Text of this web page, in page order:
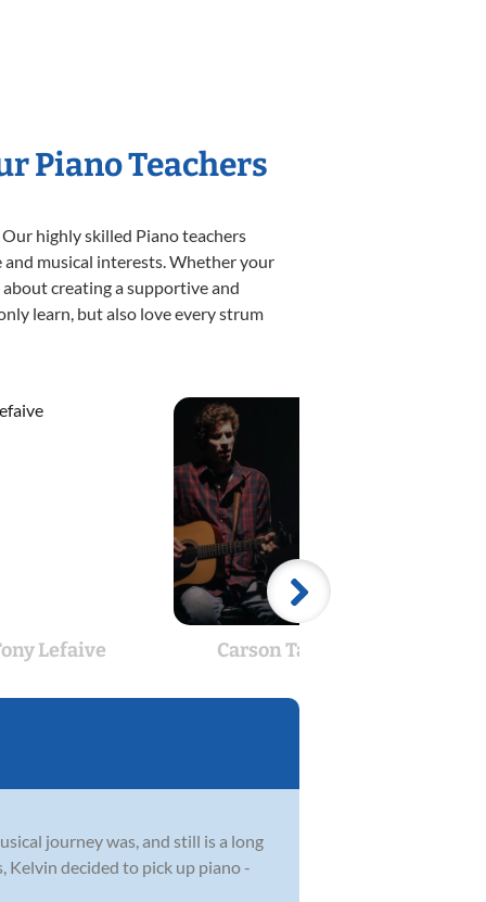
Piano Teachers
highly skilled Piano teachers
musical interests. Whether your
creating a supportive and
learn, but also love every strum
Lefaive Carson Talerico
journey was, and still is a long
Kelvin decided to pick up piano -